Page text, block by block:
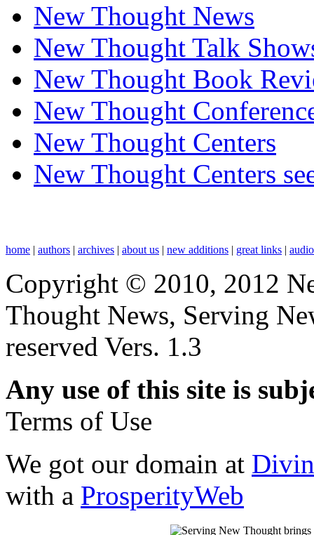
New Thought News
New Thought Talk
New Thought Book
New Thought
New Thought Centers
New Thought Centers
home | authors | archives | about us | new additions | great links |
Copyright © 2010, 2012
Thought News, Serving
reserved Vers. 1.3
Any use of this site is
Terms of Use
We got our domain at
with a ProsperityWeb